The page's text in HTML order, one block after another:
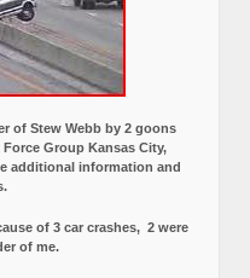
of Stew Webb by 2 goons
Group Kansas City,
additional information and
of 3 car crashes, 2 were
of me.